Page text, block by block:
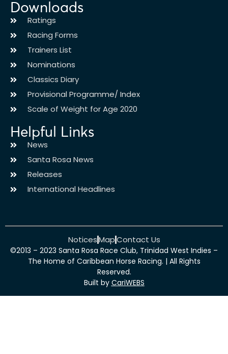
Downloads
Ratings
Racing Forms
Trainers List
Nominations
Classics Diary
Provisional Programme/ Index
Scale of Weight for Age 2020
Helpful Links
News
Santa Rosa News
Releases
International Headlines
NoticesMapContact Us
©2013 – 2023 Santa Rosa Race Club, Trinidad West Indies –
The Home of Caribbean Horse Racing. | All Rights
Reserved.
Built by CariWEBS